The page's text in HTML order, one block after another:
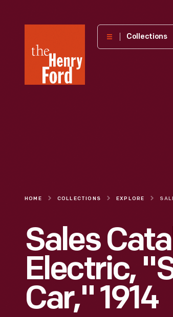
Henry
Museum
Collections
HOME COLLECTIONS EXPLORE
Sales
Electric,
Car," 1914